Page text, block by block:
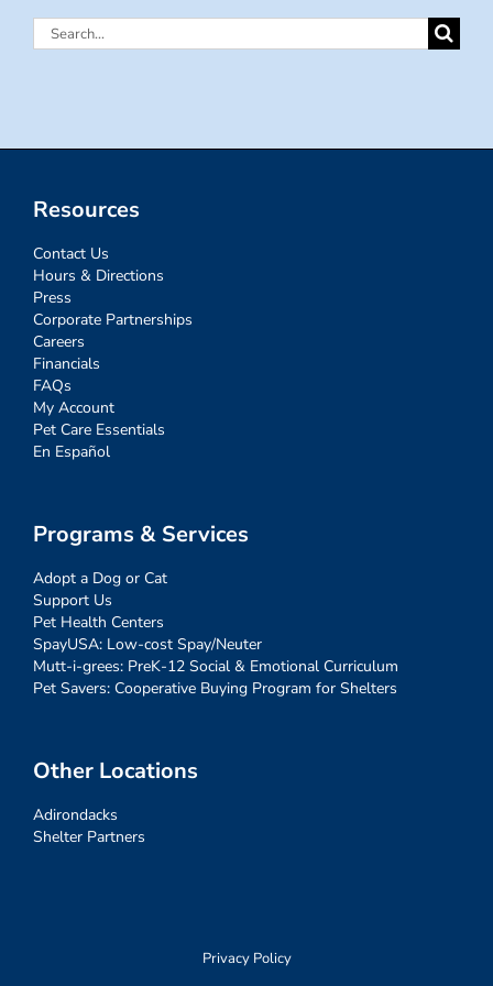
Search
Resources
Contact Us
Hours & Directions
Press
Corporate Partnerships
Careers
Financials
FAQs
My Account
Pet Care Essentials
En Español
Programs & Services
Adopt a Dog or Cat
Support Us
Pet Health Centers
SpayUSA: Low-cost Spay/Neuter
Mutt-i-grees: PreK-12 Social & Emotional Curriculum
Pet Savers: Cooperative Buying Program for Shelters
Other Locations
Adirondacks
Shelter Partners
Privacy Policy